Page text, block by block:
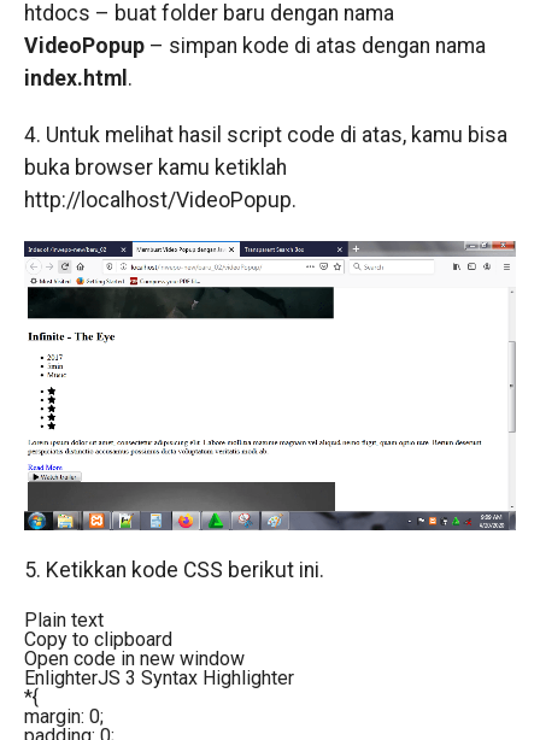
htdocs – buat folder baru dengan nama
VideoPopup – simpan kode di atas dengan nama
index.html .
4. Untuk melihat hasil script code di atas, kamu bisa
buka browser kamu ketiklah
http://localhost/VideoPopup.
5. Ketikkan kode CSS berikut ini.
Plain text
Copy to clipboard
Open code in new window
EnlighterJS 3 Syntax Highlighter
*{
margin: 0;